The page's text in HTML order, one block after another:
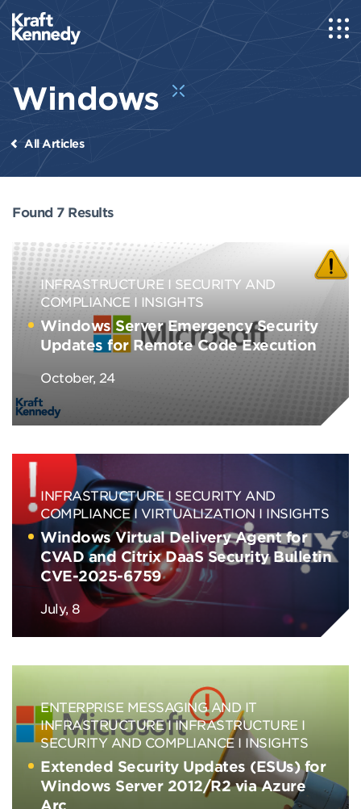
Windows
All Articles
Found 7 Results
INFRASTRUCTURE
SECURITY AND
COMPLIANCE
INSIGHTS
Windows Server Emergency Security
Updates for Remote Code Execution
October, 24
INFRASTRUCTURE
SECURITY AND
COMPLIANCE
VIRTUALIZATION INSIGHTS
Windows Virtual Delivery Agent for
CVAD and Citrix DaaS Security Bulletin
CVE-2025-6759
July, 8
ENTERPRISE MESSAGING AND IT
INFRASTRUCTURE
INFRASTRUCTURE
SECURITY AND COMPLIANCE
INSIGHTS
Extended Security Updates (ESUs) for
Windows Server 2012/R2 via Azure
Arc